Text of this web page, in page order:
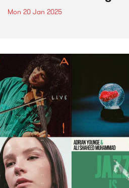
Mon 20 Jan 2025